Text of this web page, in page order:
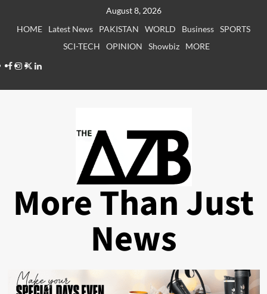
August 8, 2026
HOME
Latest News PAKISTAN WORLD Business SPORTS
SCI-TECH
OPINION Showbiz
MORE
Facebook
Instagram
X LinkedIn
More Than Just
News